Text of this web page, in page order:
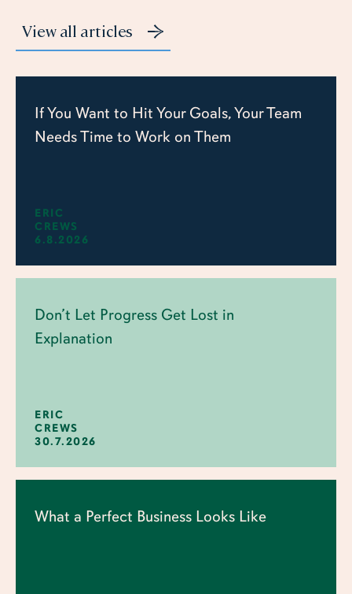
View all articles
If You Want to Hit Your Goals, Your Team
Needs Time to Work on Them
ERIC
CREWS
6.8.2026
Don’t Let Progress Get Lost in
Explanation
ERIC
CREWS
30.7.2026
What a Perfect Business Looks Like